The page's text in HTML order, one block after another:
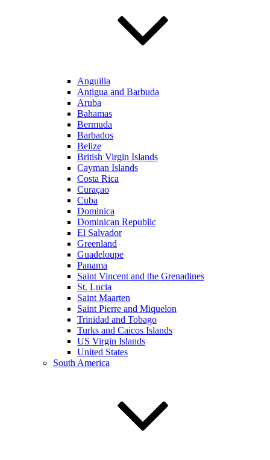
Anguilla
Antigua and Barbuda
Aruba
Bahamas
Bermuda
Barbados
Belize
British Virgin Islands
Cayman Islands
Costa Rica
Curaçao
Cuba
Dominica
Dominican Republic
El Salvador
Greenland
Guadeloupe
Panama
Saint Vincent and the Grenadines
St. Lucia
Saint Maarten
Saint Pierre and Miquelon
Trinidad and Tobago
Turks and Caicos Islands
US Virgin Islands
United States
South America